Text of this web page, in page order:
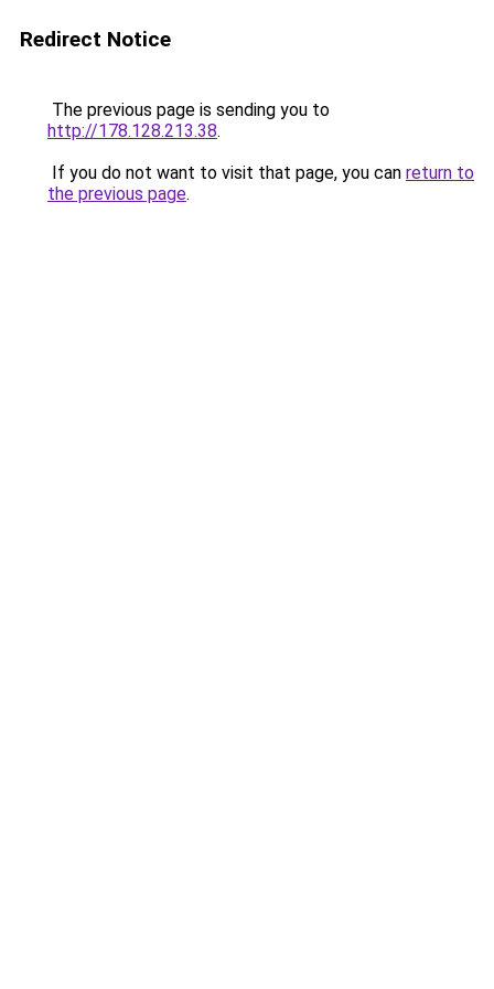
Redirect Notice
The previous page is sending you to
http://178.128.213.38.
If you do not want to visit that page, you can return to
the previous page.